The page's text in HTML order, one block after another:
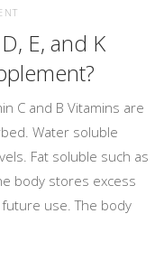
E, and K
C and B Vitamins are
Water soluble
Fat soluble such as
body stores excess
use. The body